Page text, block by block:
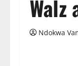
Walz
Ndokwa